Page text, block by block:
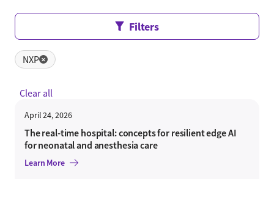
NXP ✕
Clear all
Filters
April 24, 2026
The real-time hospital: concepts for resilient edge AI
for neonatal and anesthesia care
Learn More